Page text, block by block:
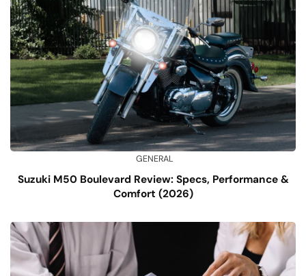
GENERAL
Suzuki M50 Boulevard Review: Specs, Performance &
Comfort (2026)